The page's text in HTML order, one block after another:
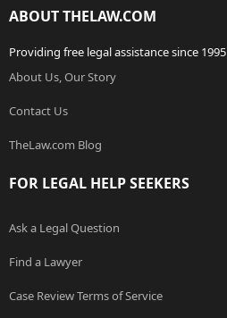
ABOUT THELAW.COM
Providing free legal assistance since 1995
About Us, Our Story
Contact Us
TheLaw.com Blog
FOR LEGAL HELP SEEKERS
Ask a Legal Question
Find a Lawyer
Case Review Terms of Service